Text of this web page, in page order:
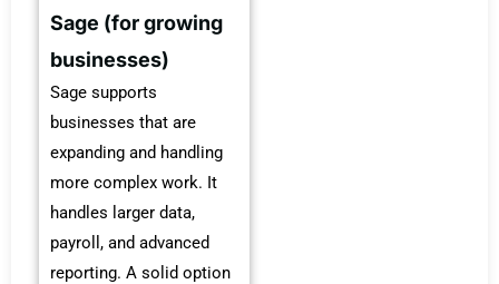
Sage (for growing
businesses)
Sage supports
businesses that are
expanding and handling
more complex work. It
handles larger data,
payroll, and advanced
reporting. A solid option